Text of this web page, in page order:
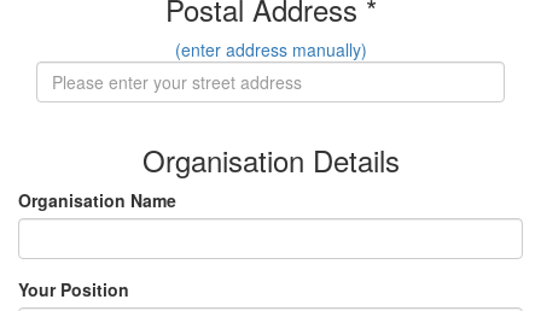
Postal Address *
(enter address manually)
Organisation Details
Organisation Name
Your Position